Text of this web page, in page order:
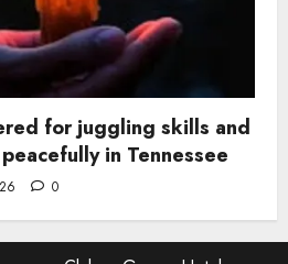
for juggling skills and
in Tennessee
0